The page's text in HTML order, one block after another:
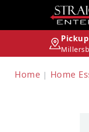
Home Home